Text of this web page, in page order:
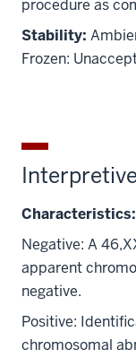
procedure as
Stability:
Frozen:
Characteristics:
Negative: A
apparent
negative.
Positive:
chromosomal